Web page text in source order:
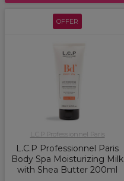
OFFER
L.C.P Professionnel Paris
L.C.P Professionnel Paris
Body Spa Moisturizing Milk
with Shea Butter 200ml